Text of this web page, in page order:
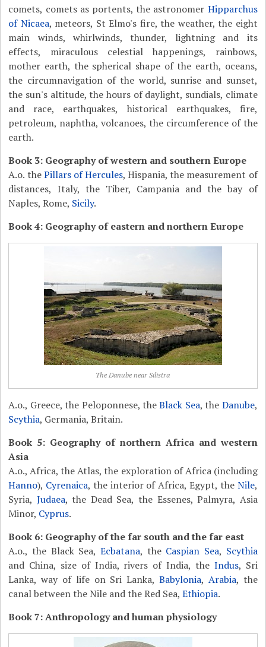
comets, comets as portents, the astronomer Hipparchus
of Nicaea, meteors, St Elmo's fire, the weather, the eight
main winds, whirlwinds, thunder, lightning and its
effects, miraculous celestial happenings, rainbows,
mother earth, the spherical shape of the earth, oceans,
the circumnavigation of the world, sunrise and sunset,
the sun's altitude, the hours of daylight, sundials, climate
and race, earthquakes, historical earthquakes, fire,
petroleum, naphtha, volcanoes, the circumference of the
earth.
Book 3: Geography of western and southern Europe
A.o. thePillars of Hercules, Hispania, the measurement of
distances, Italy, the Tiber, Campania and the bay of
Naples, Rome, Sicily.
Book 4: Geography of eastern and northern Europe
The Danube near Silistra
A.o., Greece, the Peloponnese, theBlack Sea, the Danube,
Scythia, Germania, Britain.
Book 5: Geography of northern Africa and western
Asia
A.o., Africa, the Atlas, the exploration of Africa (including
Hanno), Cyrenaica, the interior of Africa, Egypt, the Nile,
Syria, Judaea, the Dead Sea, the Essenes, Palmyra, Asia
Minor, Cyprus.
Book 6: Geography of the far south and the far east
A.o., the Black Sea, Ecbatana, the Caspian Sea, Scythia
and China, size of India, rivers of India, the Indus, Sri
Lanka, way of life on Sri Lanka,Babylonia, Arabia, the
canal between the Nile and the Red Sea,Ethiopia.
Book 7: Anthropology and human physiology